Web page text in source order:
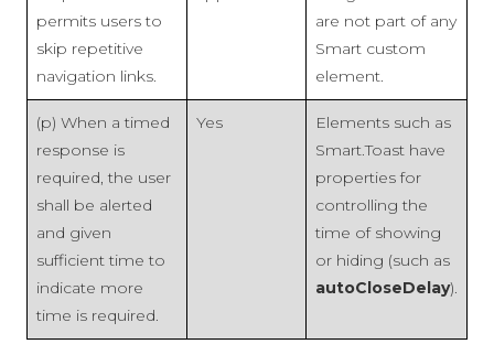
permits users to
skip repetitive
navigation links.
are not part of any
Smart custom
element.
(p) When a timed
response is
required, the user
shall be alerted
and given
sufficient time to
indicate more
time is required.
Yes
Elements such as
Smart.Toast have
properties for
controlling the
time of showing
or hiding (such as
autoCloseDelay).